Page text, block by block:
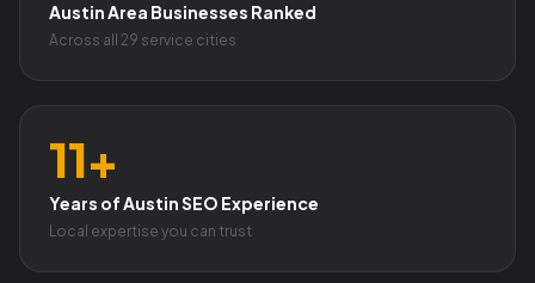
Austin Area Businesses Ranked
Across all 29 service cities
11+
Years of Austin SEO Experience
Local expertise you can trust